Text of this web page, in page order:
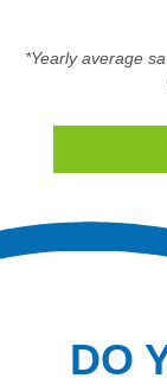
*Yearly average
DO